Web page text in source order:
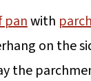
panwith
on the
the